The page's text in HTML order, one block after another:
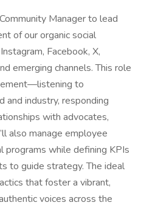
Manager to lead
of our organic social
Facebook, X,
emerging channels. This role
to
and industry, responding
with advocates,
also manage employee
programs while defining KPIs
to guide strategy. The ideal
that foster a vibrant,
voices across the